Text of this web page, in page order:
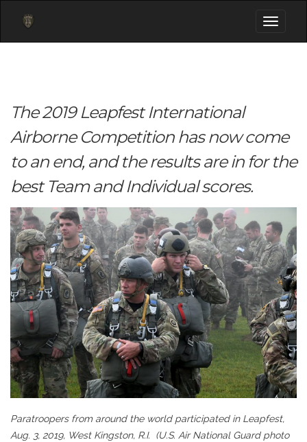
Toggle
The 2019 Leapfest International
Airborne Competition has now come
to an end, and the results are in for the
best Team and Individual scores.
Paratroopers from around the world participated in Leapfest,
Aug. 3, 2019, West Kingston, R.I. (U.S. Air National Guard photo